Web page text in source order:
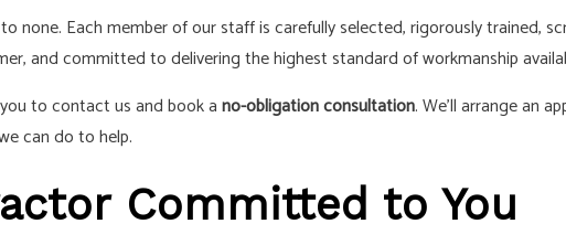
none. Each member of our staff is carefully selected, rigorously trained,
and committed to delivering the highest standard of workmanship
to contact us and book ano-obligation consultation. We’ll arrange an
can do to help.
Committed to You